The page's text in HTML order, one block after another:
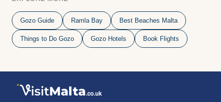
Gozo Guide Ramla Bay Best Beaches Malta
Things to Do Gozo Gozo Hotels Book Flights
.co.uk